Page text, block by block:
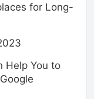
for Long-
Help You to